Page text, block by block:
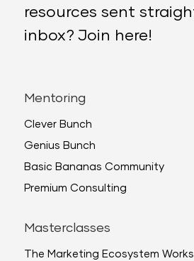
resources sent
inbox? Join here!
Mentoring
Clever Bunch
Genius Bunch
Basic Bananas Community
Premium Consulting
Masterclasses
The Marketing Ecosystem